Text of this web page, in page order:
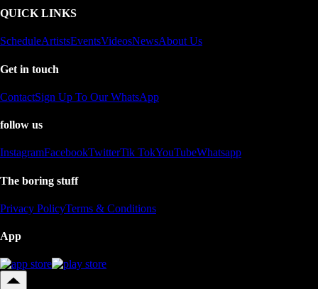
QUICK LINKS
ScheduleArtistsEventsVideosNewsAbout Us
Get in touch
ContactSign Up To Our WhatsApp
follow us
InstagramFacebookTwitterTik TokYouTubeWhatsapp
The boring stuff
Privacy PolicyTerms & Conditions
App